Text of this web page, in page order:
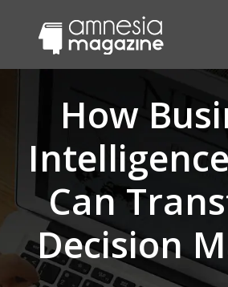
How
Can
Decision